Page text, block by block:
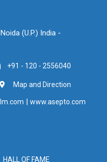
(U.P.) India -
+91 - 120 - 2556040
Map and Direction
www.asepto.com
HALL OF FAME